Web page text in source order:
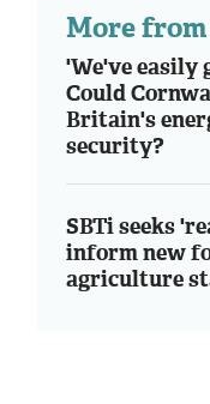
More
'We've easily
Could
Britain's
security?
SBTi seeks
inform new
agriculture